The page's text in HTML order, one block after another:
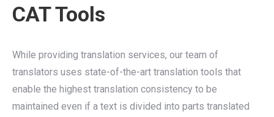
CAT Tools
While providing translation services, our team of
translators uses state-of-the-art translation tools that
enable the highest translation consistency to be
maintained even if a text is divided into parts translated